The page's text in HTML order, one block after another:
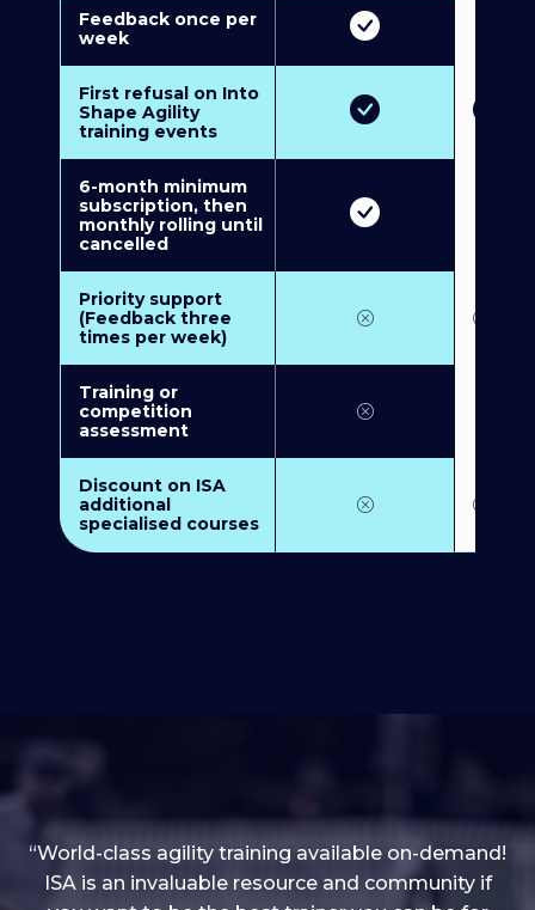
Feedback once per
week
First refusal on Into
Shape Agility
training events
6-month minimum
subscription, then
monthly rolling until
cancelled
Priority support
(Feedback three
times per week)
Training or
competition
assessment
Discount on ISA
additional
specialised courses
“World-class agility training available on-demand!
ISA is an invaluable resource and community if